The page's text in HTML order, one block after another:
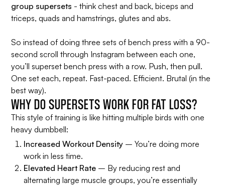
group supersets - think chest and back, biceps and
triceps, quads and hamstrings, glutes and abs.
So instead of doing three sets of bench press with a 90-
second scroll through Instagram between each one,
you’ll superset bench press with a row. Push, then pull.
One set each, repeat. Fast-paced. Efficient. Brutal (in the
best way).
WHY DO SUPERSETS WORK FOR FAT LOSS?
This style of training is like hitting multiple birds with one
heavy dumbbell:
Increased Workout Density – You’re doing more
work in less time.
Elevated Heart Rate – By reducing rest and
alternating large muscle groups, you’re essentially